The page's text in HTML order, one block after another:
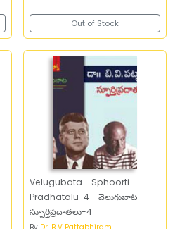
Out of Stock
Velugubata - Sphoorti
Pradhatalu-4 - వెలుగుబాట
స్పూర్తిప్రదాతలు-4